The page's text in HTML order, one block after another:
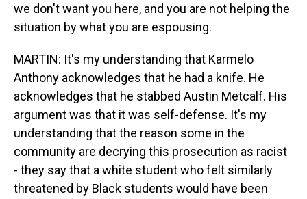
we don't want you here, and you are not helping the
situation by what you are espousing.
MARTIN: It's my understanding that Karmelo
Anthony acknowledges that he had a knife. He
acknowledges that he stabbed Austin Metcalf. His
argument was that it was self-defense. It's my
understanding that the reason some in the
community are decrying this prosecution as racist
- they say that a white student who felt similarly
threatened by Black students would have been